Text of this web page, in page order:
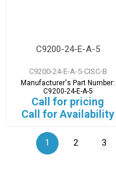
C9200-24-E-A-5
C9200-24-E-A-5-CISC-B
Manufacturer's Part Number:
C9200-24-E-A-5
Call for pricing
Call for Availability
1 2 3